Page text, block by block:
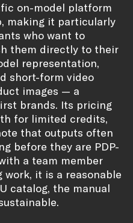
on-model platform
making it particularly
who want to
them directly to their
representation,
short-form video
images — a
brands. Its pricing
for limited credits,
that outputs often
before they are PDP-
a team member
it is a reasonable
catalog, the manual